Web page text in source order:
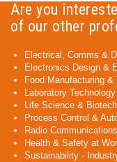
Are you
of our other
Electrical, Comms &
Electronics Design &
Food Manufacturing &
Laboratory Technology
Life Science &
Process Control &
Radio Communications
Health & Safety at
Sustainability -